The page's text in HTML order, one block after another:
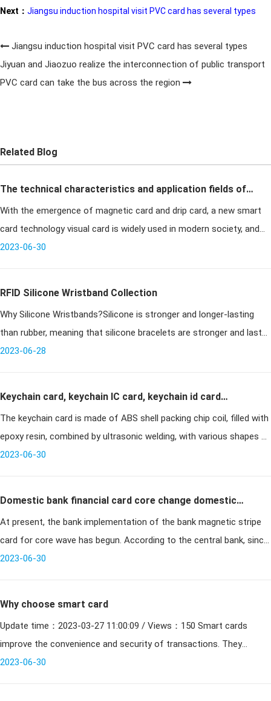
Next： Jiangsu induction hospital visit PVC card has several types
Jiangsu induction hospital visit PVC card has several types
Jiyuan and Jiaozuo realize the interconnection of public transport
PVC card can take the bus across the region
Related Blog
The technical characteristics and application fields of
drip card visual card
With the emergence of magnetic card and drip card, a new smart
card technology visual card is widely used in modern society, and
the visual card has realized the communication between the
2023-06-30
RFID Silicone Wristband Collection
Why Silicone Wristbands?Silicone is stronger and longer-lasting
than rubber, meaning that silicone bracelets are stronger and last
longer than rubber wristbands or rubber bracelets of comparable
2023-06-28
Keychain card, keychain IC card, keychain id card
introduction and technical information
The keychain card is made of ABS shell packing chip coil, filled with
epoxy resin, combined by ultrasonic welding, with various shapes of
shaped cards. Can be printed, sprayed code, engraved code. Dus
2023-06-30
Domestic bank financial card core change domestic
chip by the "soft threshold" constraints
At present, the bank implementation of the bank magnetic stripe
card for core wave has begun. According to the central bank, since
2015, China will gradually stop issuing magnetic stripe bank cards
2023-06-30
Why choose smart card
Update time：2023-03-27 11:00:09 / Views：150 Smart cards
improve the convenience and security of transactions. They
provide tamper-proof storage of user and account identities.
2023-06-30